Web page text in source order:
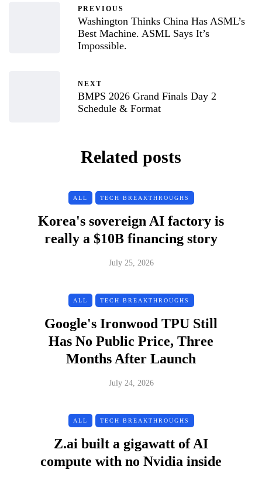
PREVIOUS
Washington Thinks China Has ASML’s
Best Machine. ASML Says It’s
Impossible.
NEXT
BMPS 2026 Grand Finals Day 2
Schedule & Format
Related posts
ALL TECH BREAKTHROUGHS
Korea's sovereign AI factory is
really a $10B financing story
July 25, 2026
ALL TECH BREAKTHROUGHS
Google's Ironwood TPU Still
Has No Public Price, Three
Months After Launch
July 24, 2026
ALL TECH BREAKTHROUGHS
Z.ai built a gigawatt of AI
compute with no Nvidia inside